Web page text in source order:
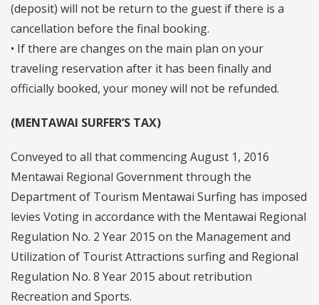
(deposit) will not be return to the guest if there is a
cancellation before the final booking.
• If there are changes on the main plan on your
traveling reservation after it has been finally and
officially booked, your money will not be refunded.
(MENTAWAI SURFER’S TAX)
Conveyed to all that commencing August 1, 2016
Mentawai Regional Government through the
Department of Tourism Mentawai Surfing has imposed
levies Voting in accordance with the Mentawai Regional
Regulation No. 2 Year 2015 on the Management and
Utilization of Tourist Attractions surfing and Regional
Regulation No. 8 Year 2015 about retribution
Recreation and Sports.